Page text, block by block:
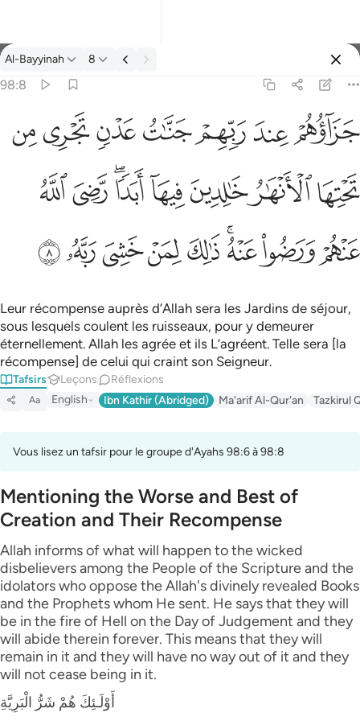
Tafsir: Al-Bayyinah 98:8
Al-Bayyinah 8
98:8
خالدين فيها ابدا رضي الله عنهم ورضوا عنه ذالك لمن خشي ربه ٨
خَـٰلِدِينَ فِيهَآ أَبَدًۭا ۖ رَّضِىَ ٱللَّهُ عَنْهُمْ وَرَضُوا۟ عَنْهُ ۚ ذَٰلِكَ لِمَنْ خَشِىَ رَبَّهُۥ ٨
ﱝﱞﱟﱠﱡﱢﱣ
ﱤﱥﱦﱧﱨﱩﱪﱫ
ﱬﱭﱮﱯﱰﱱﱲﱳﱴ
Leur récompense auprès d’Allah sera les Jardins de séjour,
sous lesquels coulent les ruisseaux, pour y demeurer
éternellement. Allah les agrée et ils L’agréent. Telle sera [la
récompense] de celui qui craint son Seigneur.
Tafsirs Leçons Réflexions
Aa English Ibn Kathir (Abridged) Ma'arif Al-Qur'an Tazkirul
Vous lisez un tafsir pour le groupe d'Ayahs 98:6 à 98:8
Mentioning the Worse and Best of
Creation and Their Recompense
Allah informs of what will happen to the wicked
disbelievers among the People of the Scripture and the
idolators who oppose the Allah's divinely revealed Books
and the Prophets whom He sent. He says that they will
be in the fire of Hell on the Day of Judgement and they
will abide therein forever. This means that they will
remain in it and they will have no way out of it and they
will not cease being in it.
أَوْلَـئِكَ هُمْ شَرُّ الْبَرِيَّةِ